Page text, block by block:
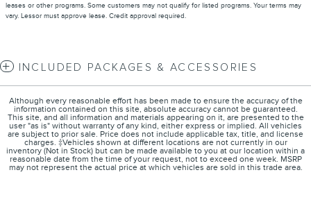
leases or other programs. Some customers may not qualify for listed programs. Your terms may
vary. Lessor must approve lease. Credit approval required.
INCLUDED PACKAGES & ACCESSORIES
Although every reasonable effort has been made to ensure the accuracy of the
information contained on this site, absolute accuracy cannot be guaranteed.
This site, and all information and materials appearing on it, are presented to the
user "as is" without warranty of any kind, either express or implied. All vehicles
are subject to prior sale. Price does not include applicable tax, title, and license
charges. ‡Vehicles shown at different locations are not currently in our
inventory (Not in Stock) but can be made available to you at our location within a
reasonable date from the time of your request, not to exceed one week. MSRP
may not represent the actual price at which vehicles are sold in this trade area.